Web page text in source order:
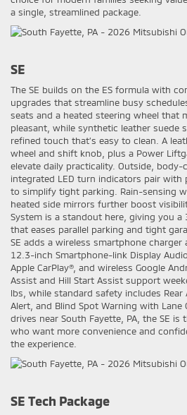
a single, streamlined package.
SE
The SE builds on the ES formula with
upgrades that streamline busy
seats and a heated steering wheel that
pleasant, while synthetic leather suede
refined touch that’s easy to clean. A
wheel and shift knob, plus a Power
elevate daily practicality. Outside,
integrated LED turn indicators pair
to simplify tight parking. Rain-sensing
heated side mirrors further boost
System is a standout here, giving you a
that eases parallel parking and tight
SE adds a wireless smartphone
12.3-inch Smartphone-link Display
Apple CarPlay®, and wireless Google
Assist and Hill Start Assist support
lbs, while standard safety includes Rear
Alert, and Blind Spot Warning with Lane
drives near South Fayette, PA, the SE
who want more convenience and
the experience.
SE Tech Package